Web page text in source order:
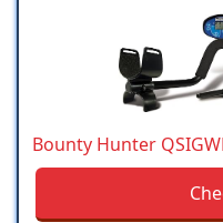
Bounty Hunter